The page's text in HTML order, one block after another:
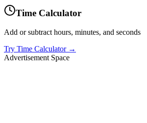
Time Calculator
Add or subtract hours, minutes, and seconds
Try Time Calculator→
Advertisement Space